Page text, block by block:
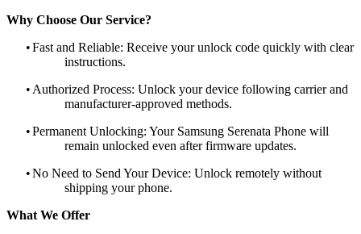
Why Choose Our Service?
•Fast and Reliable: Receive your unlock code quickly with clear
instructions.
• Authorized Process: Unlock your device following carrier and
manufacturer-approved methods.
•Permanent Unlocking: Your Samsung Serenata Phone will
remain unlocked even after firmware updates.
•No Need to Send Your Device: Unlock remotely without
shipping your phone.
What We Offer